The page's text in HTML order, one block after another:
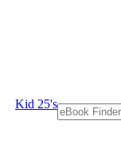
Kid 25's